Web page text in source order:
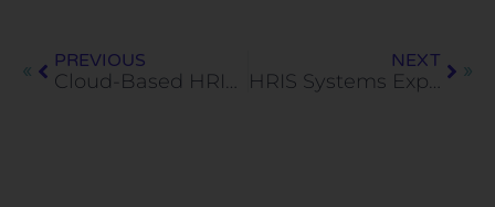
PREVIOUS
Cloud-Based HRIS: What It Is, How It Works, and What to Look For
NEXT
HRIS Systems Explained: Core Features, Use Cases, and Limitations